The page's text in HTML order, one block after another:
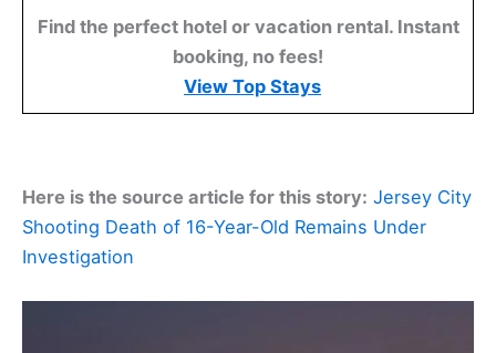
Find the perfect hotel or vacation rental. Instant
booking, no fees!
View Top Stays
Here is the source article for this story: Jersey City
Shooting Death of 16-Year-Old Remains Under
Investigation